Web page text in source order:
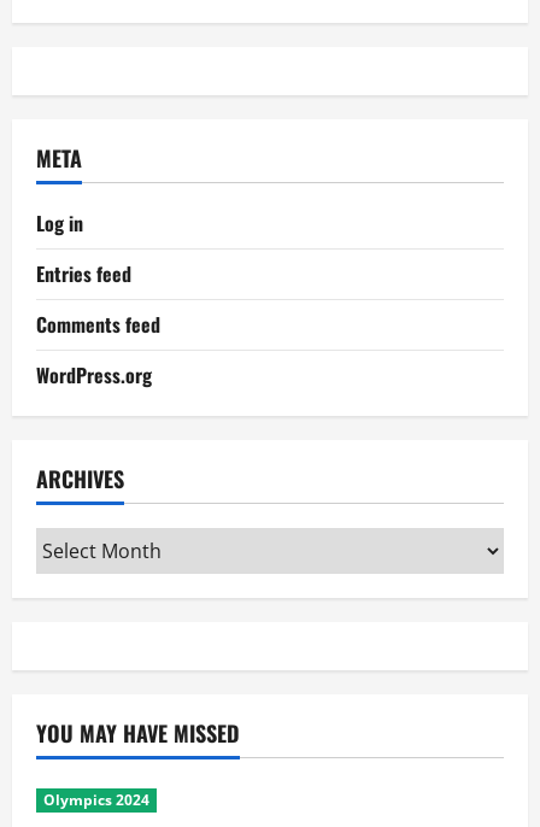
META
Log in
Entries feed
Comments feed
WordPress.org
ARCHIVES
Archives
YOU MAY HAVE MISSED
Olympics 2024